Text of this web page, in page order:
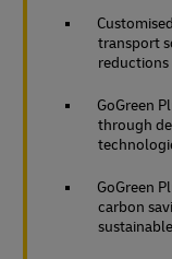
transport
reductions
GoGreen
through
GoGreen
carbon